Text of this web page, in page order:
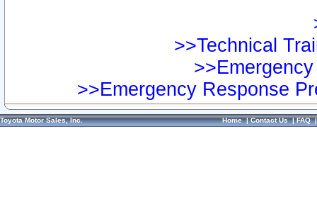
>>Technical
>>Emergency Response
Toyota Motor Sales, Inc. Home|Contact Us|FAQ